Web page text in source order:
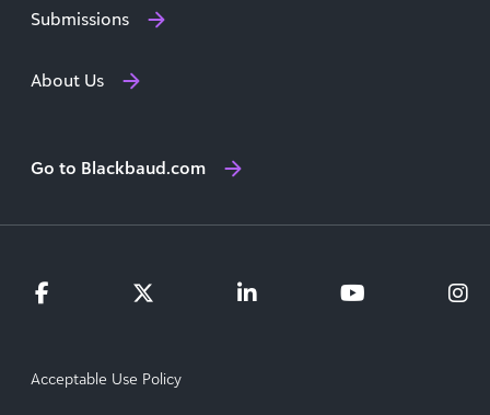
Submissions
About Us
Go to Blackbaud.com
Acceptable Use Policy